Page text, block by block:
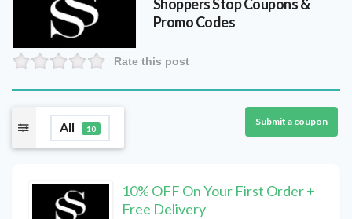
Shoppers StopCoupons &
Promo Codes
Rate this post
All 10
Submit a coupon
10% OFF On Your First Order +
Free Delivery